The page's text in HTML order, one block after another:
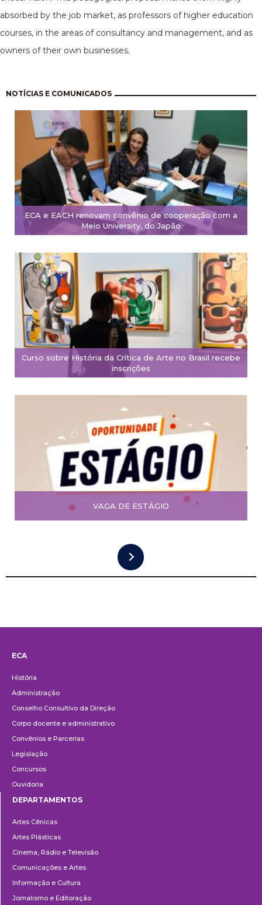
absorbed by the job market, as professors of higher education
courses, in the areas of consultancy and management, and as
owners of their own businesses.
NOTÍCIAS E COMUNICADOS
ECA e EACH renovam convênio de cooperação com a
Meio University, do Japão
Curso sobre História da Crítica de Arte no Brasil recebe
inscrições
VAGA DE ESTÁGIO
Pagination
ECA
História
Administração
Conselho Consultivo da Direção
Corpo docente e administrativo
Convênios e Parcerias
Legislação
Concursos
Ouvidoria
DEPARTAMENTOS
Artes Cênicas
Artes Plásticas
Cinema, Rádio e Televisão
Comunicações e Artes
Informação e Cultura
Jornalismo e Editoração